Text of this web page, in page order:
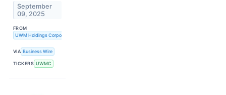
September
09, 2025
FROM
UWM Holdings Corporation
VIA Business Wire
TICKERS UWMC